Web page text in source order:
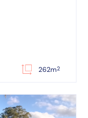
262m2